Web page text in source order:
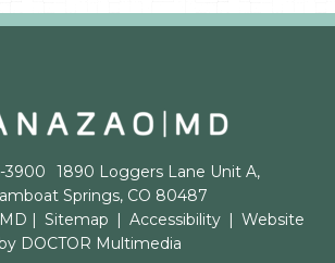
3900
1890 Loggers Lane Unit A,
Springs, CO 80487
| Sitemap | Accessibility | Website
DOCTOR Multimedia